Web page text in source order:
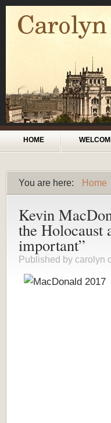
Skip to main content
Main menu
HOME
You are here:
You are here
Home
Kevin
the Holocaust
important”
Published by carolyn